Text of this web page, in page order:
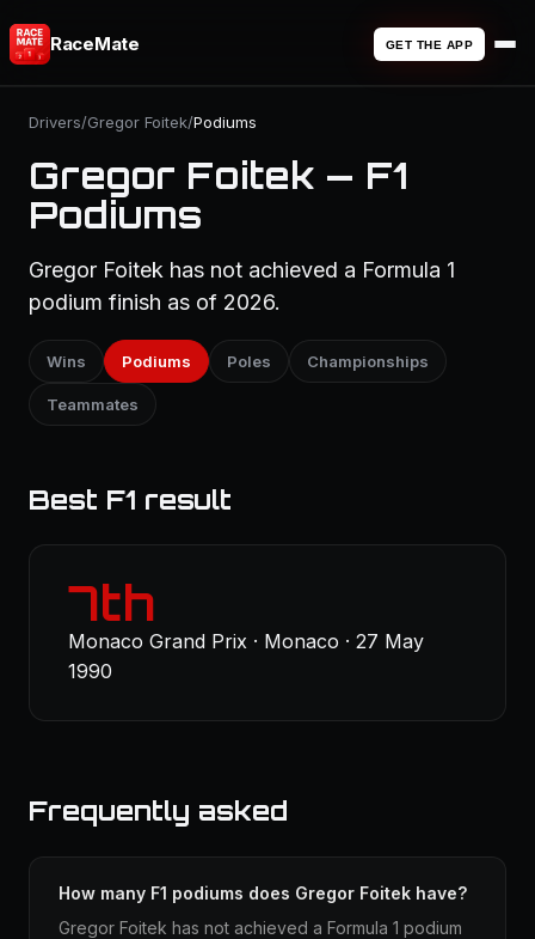
RaceMate GET THE APP
Drivers/Gregor Foitek/Podiums
Gregor Foitek — F1
Podiums
Gregor Foitek has not achieved a Formula 1
podium finish as of 2026.
Wins Podiums Poles Championships
Teammates
Best F1 result
7th
Monaco Grand Prix · Monaco · 27 May
1990
Frequently asked
How many F1 podiums does Gregor Foitek have?
Gregor Foitek has not achieved a Formula 1 podium